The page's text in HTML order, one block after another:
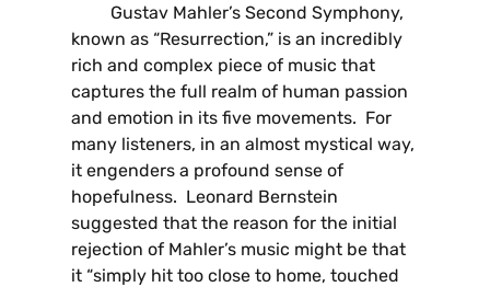
Gustav Mahler’s Second Symphony,
known as “Resurrection,” is an incredibly
rich and complex piece of music that
captures the full realm of human passion
and emotion in its five movements. For
many listeners, in an almost mystical way,
it engenders a profound sense of
hopefulness. Leonard Bernstein
suggested that the reason for the initial
rejection of Mahler’s music might be that
it “simply hit too close to home, touched